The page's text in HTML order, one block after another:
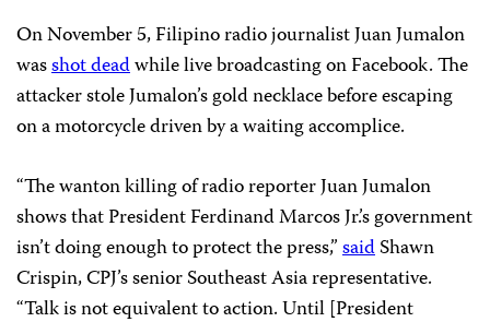
On November 5, Filipino radio journalist Juan Jumalon
wasshot deadwhile live broadcasting on Facebook. The
attacker stole Jumalon’s gold necklace before escaping
on a motorcycle driven by a waiting accomplice.
“The wanton killing of radio reporter Juan Jumalon
shows that President Ferdinand Marcos Jr.’s government
isn’t doing enough to protect the press,”saidShawn
Crispin, CPJ’s senior Southeast Asia representative.
“Talk is not equivalent to action. Until [President